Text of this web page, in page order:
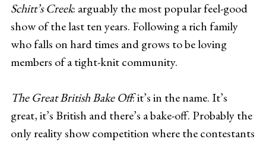
Schitt’s Creek: arguably the most popular feel-good
show of the last ten years. Following a rich family
who falls on hard times and grows to be loving
members of a tight-knit community.
The Great British Bake Off: it’s in the name. It’s
great, it’s British and there’s a bake-off. Probably the
only reality show competition where the contestants